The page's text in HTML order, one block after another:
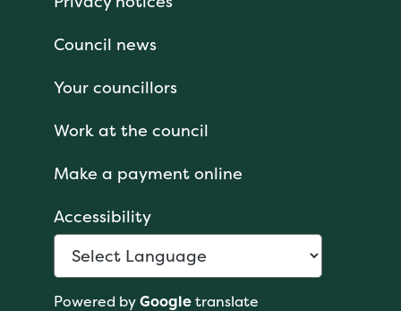
Council news
Your councillors
Work at the council
Make a payment online
Accessibility
Powered byGoogletranslate